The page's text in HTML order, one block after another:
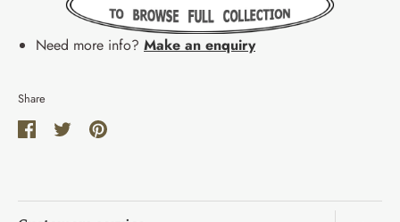
Need more info? Make an enquiry
Share